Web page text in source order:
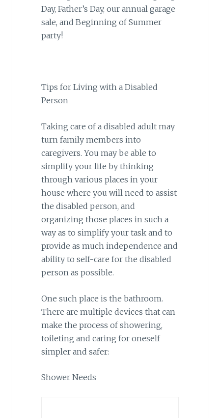
Day, Father’s Day, our annual garage
sale, and Beginning of Summer
party!
Tips for Living with a Disabled
Person
Taking care of a disabled adult may
turn family members into
caregivers. You may be able to
simplify your life by thinking
through various places in your
house where you will need to assist
the disabled person, and
organizing those places in such a
way as to simplify your task and to
provide as much independence and
ability to self-care for the disabled
person as possible.
One such place is the bathroom.
There are multiple devices that can
make the process of showering,
toileting and caring for oneself
simpler and safer:
Shower Needs